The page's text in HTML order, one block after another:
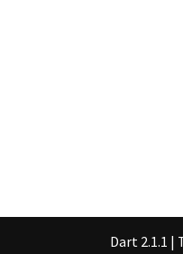
Dart 2.1.1 |